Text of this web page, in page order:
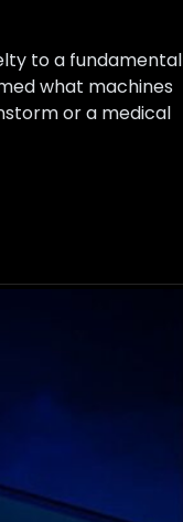
to a fundamental
what machines
or a medical